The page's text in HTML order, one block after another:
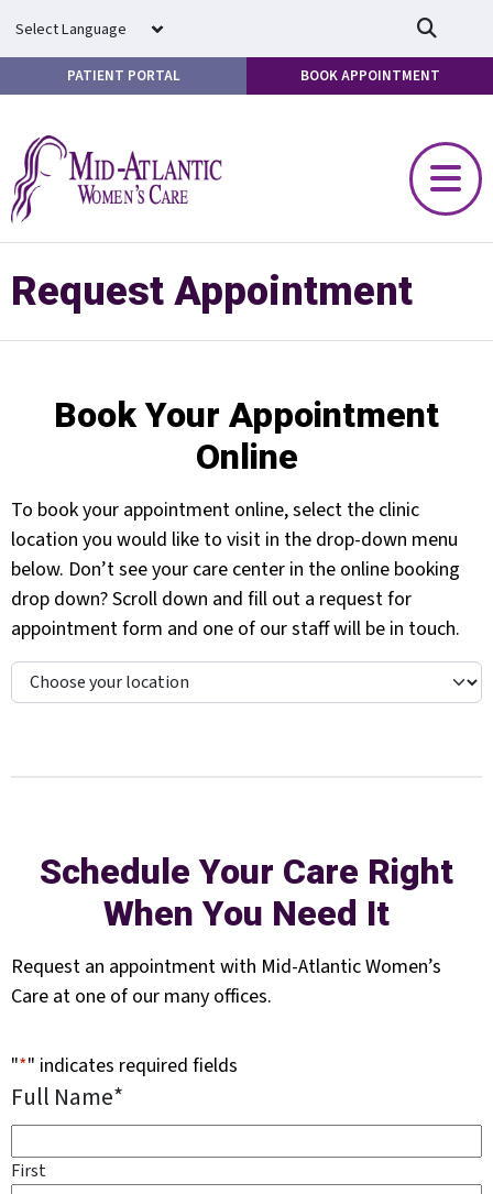
PATIENT PORTAL BOOK APPOINTMENT
Request Appointment
Book Your Appointment
Online
To book your appointment online, select the clinic
location you would like to visit in the drop-down menu
below. Don’t see your care center in the online booking
drop down? Scroll down and fill out a request for
appointment form and one of our staff will be in touch.
Schedule Your Care Right
When You Need It
Request an appointment with Mid-Atlantic Women’s
Care at one of our many offices.
"*" indicates required fields
Full Name*
First